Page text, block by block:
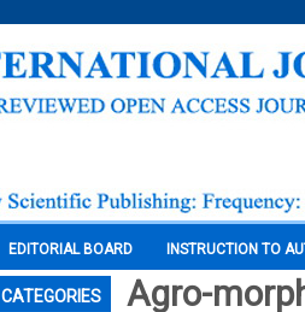
EDITORIAL BOARD INSTRUCTION TO
CATEGORIES
Agro-